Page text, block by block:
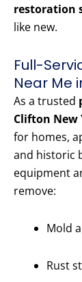
restoration
like new.
Full-
Near Me
As a trusted
Clifton New
for homes,
and historic
equipment
remove:
Mold
Rust